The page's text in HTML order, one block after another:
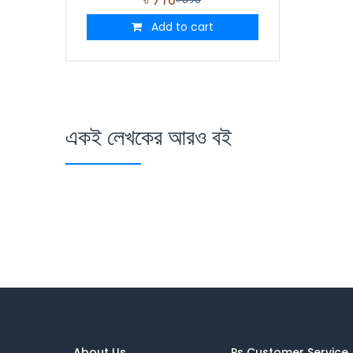
Add to cart
একই লেখকের আরও বই